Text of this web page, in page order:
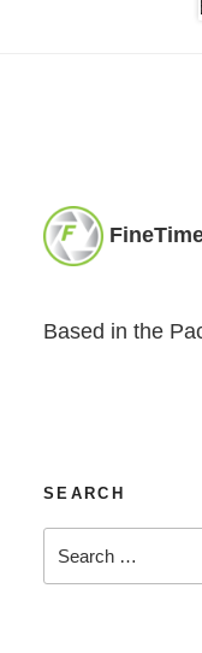
Based in the
SEARCH
Search
for: